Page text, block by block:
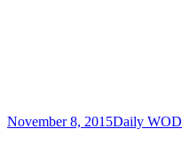
November 8, 2015Daily WOD